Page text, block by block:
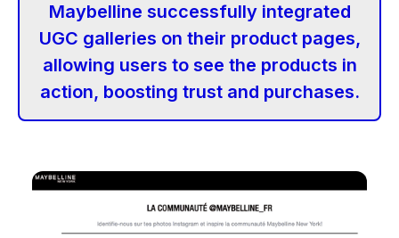
Maybelline successfully integrated
UGC galleries on their product pages,
allowing users to see the products in
action, boosting trust and purchases.